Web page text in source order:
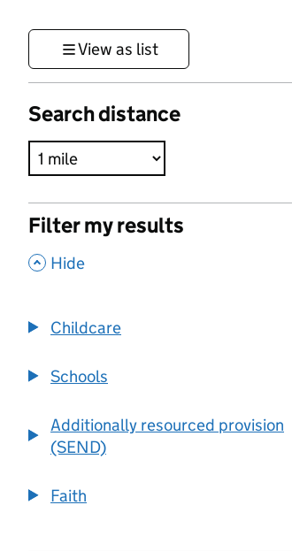
View as list
Search distance
Filter my results
, Hide
Childcare
Schools
Additionally resourced provision
(SEND)
Faith